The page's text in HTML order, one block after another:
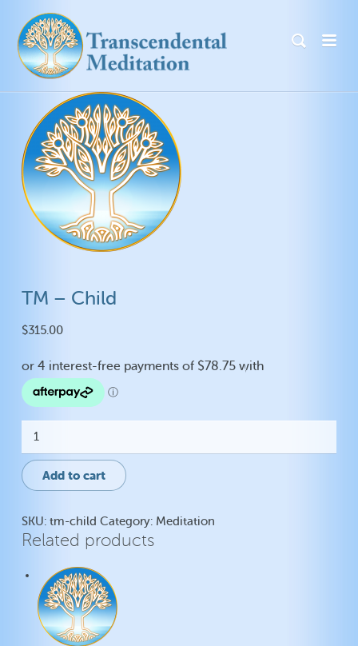
TM – Child
$315.00
Child
quantityAdd to cart
SKU:tm-child Category: Meditation
Related products